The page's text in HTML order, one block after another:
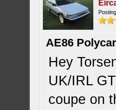
AE86
Hey
UK/IRL
coupe on